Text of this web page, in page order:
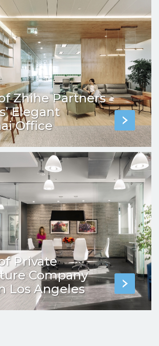
Zhihe Partners
Elegant
Office
Private
Company
Los Angeles